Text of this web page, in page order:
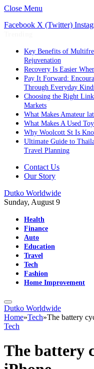
Close Menu
Facebook X (Twitter)
Key Benefits of
Rejuvenation
Recovery Is Easier
Pay It Forward:
Through Everyday
Choosing the Right
Markets
What Makes Amateur
What Makes A Used
Why Woolcott St Is
Ultimate Guide to
Travel Planning
Contact Us
Our Story
Dutko Worldwide
Sunday, August 9
Health
Finance
Auto
Education
Travel
Tech
Fashion
Home Improvement
Dutko Worldwide
Home»Tech»The battery
Tech
The battery